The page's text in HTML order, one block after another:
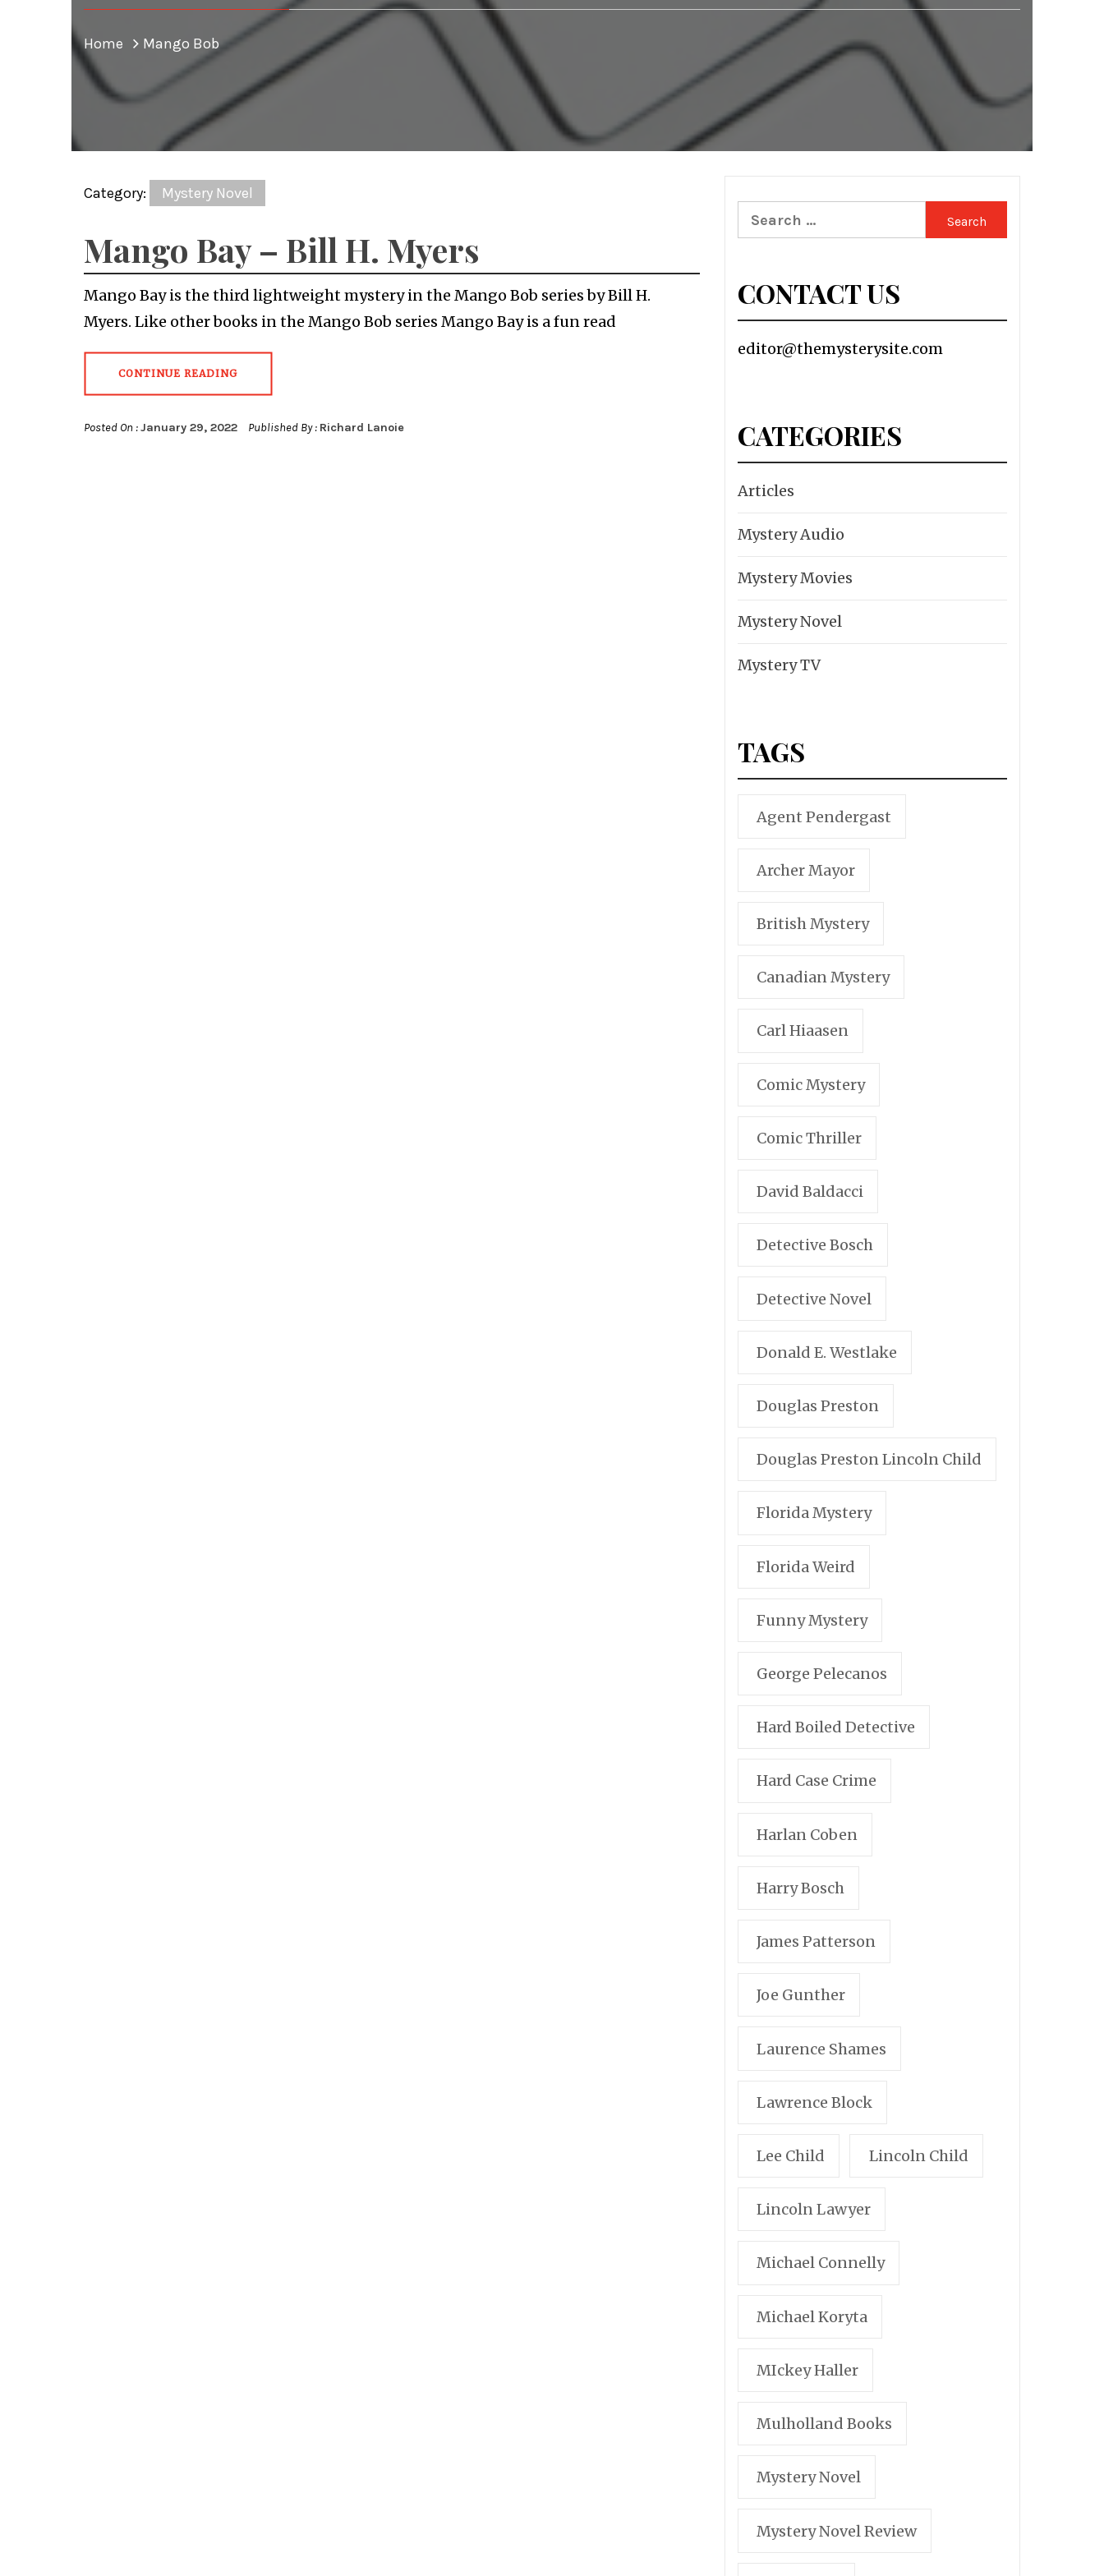
Home Mango Bob
Category: Mystery Novel
Mango Bay – Bill H. Myers
Mango Bay is the third lightweight mystery in the Mango Bob series by Bill H.
Myers. Like other books in the Mango Bob series Mango Bay is a fun read
CONTINUE READING
Posted On :January 29, 2022 Published By : Richard Lanoie
Search
for:
CONTACT US
editor@themysterysite.com
CATEGORIES
Articles
Mystery Audio
Mystery Movies
Mystery Novel
Mystery TV
TAGS
Agent Pendergast
Archer Mayor
British Mystery
Canadian Mystery
Carl Hiaasen
Comic Mystery
Comic Thriller
David Baldacci
Detective Bosch
Detective Novel
Donald E. Westlake
Douglas Preston
Douglas Preston Lincoln Child
Florida Mystery
Florida Weird
Funny Mystery
George Pelecanos
Hard Boiled Detective
Hard Case Crime
Harlan Coben
Harry Bosch
James Patterson
Joe Gunther
Laurence Shames
Lawrence Block
Lee Child Lincoln Child
Lincoln Lawyer
Michael Connelly
Michael Koryta
MIckey Haller
Mulholland Books
Mystery Novel
Mystery Novel Review